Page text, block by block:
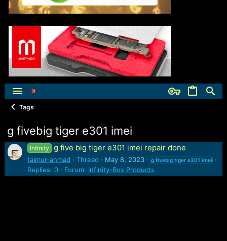
Tags
g fivebig tiger e301 imei
Infinity g five big tiger e301 imei repair done
taimur-ahmad Thread May 8, 2023 g fivebig tiger e301 imei
Replies: 0 Forum: Infinity-Box Products